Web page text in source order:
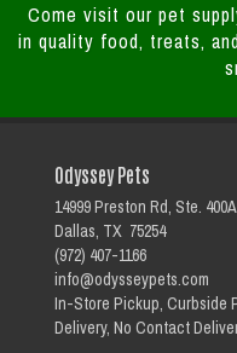
Come visit our pet
in quality food, treats,
Odyssey Pets
14999 Preston Rd, Ste. 400A
Dallas, TX 75254
(972) 407-1166
info@odysseypets.com
In-Store Pickup, Curbside
Delivery, No Contact